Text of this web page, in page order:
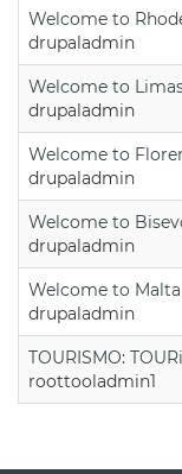
Welcome to
drupaladmin
Welcome to
drupaladmin
Welcome to
drupaladmin
Welcome to
drupaladmin
Welcome to Malta
drupaladmin
TOURISMO:
roottooladmin1